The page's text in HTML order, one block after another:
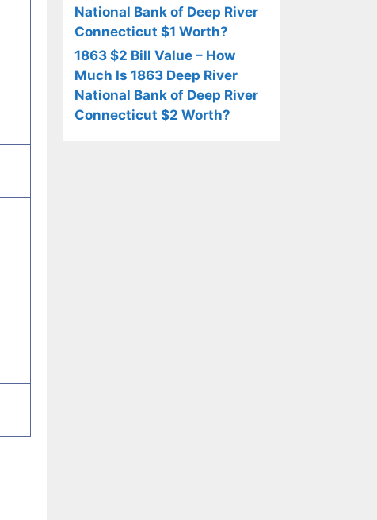
National Bank of Deep River
Connecticut $1 Worth?
1863 $2 Bill Value – How
Much Is 1863 Deep River
National Bank of Deep River
Connecticut $2 Worth?